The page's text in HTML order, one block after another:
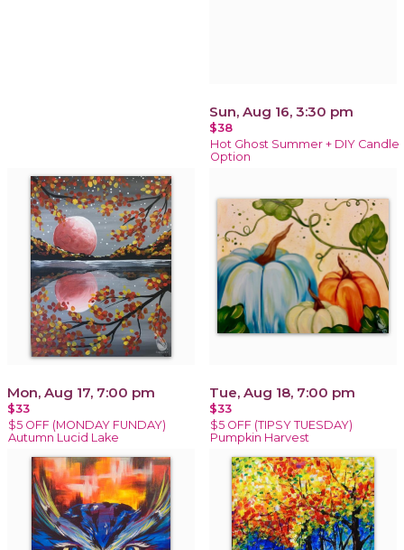
Sun, Aug 16, 3:30 pm
$38
Hot Ghost Summer + DIY Candle
Option
Mon, Aug 17, 7:00 pm
$33
$5 OFF (MONDAY FUNDAY)
Autumn Lucid Lake
Tue, Aug 18, 7:00 pm
$33
$5 OFF (TIPSY TUESDAY)
Pumpkin Harvest